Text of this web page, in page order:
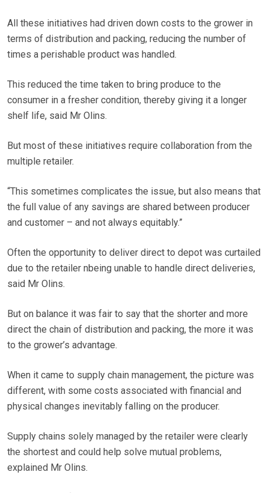
All these initiatives had driven down costs to the grower in
terms of distribution and packing, reducing the number of
times a perishable product was handled.
This reduced the time taken to bring produce to the
consumer in a fresher condition, thereby giving it a longer
shelf life, said Mr Olins.
But most of these initiatives require collaboration from the
multiple retailer.
“This sometimes complicates the issue, but also means that
the full value of any savings are shared between producer
and customer – and not always equitably.”
Often the opportunity to deliver direct to depot was curtailed
due to the retailer nbeing unable to handle direct deliveries,
said Mr Olins.
But on balance it was fair to say that the shorter and more
direct the chain of distribution and packing, the more it was
to the grower’s advantage.
When it came to supply chain management, the picture was
different, with some costs associated with financial and
physical changes inevitably falling on the producer.
Supply chains solely managed by the retailer were clearly
the shortest and could help solve mutual problems,
explained Mr Olins.